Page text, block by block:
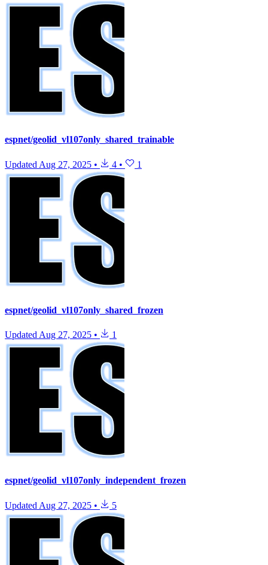
espnet/geolid_vl107only_shared_trainable
Updated Aug 27, 2025 • 4 • 1
espnet/geolid_vl107only_shared_frozen
Updated Aug 27, 2025 • 1
espnet/geolid_vl107only_independent_frozen
Updated Aug 27, 2025 • 5